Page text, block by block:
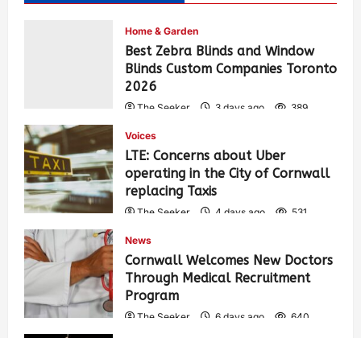
Home & Garden
Best Zebra Blinds and Window
Blinds Custom Companies Toronto
2026
The Seeker 3 days ago 389
Voices
LTE: Concerns about Uber
operating in the City of Cornwall
replacing Taxis
The Seeker 4 days ago 531
News
Cornwall Welcomes New Doctors
Through Medical Recruitment
Program
The Seeker 6 days ago 640